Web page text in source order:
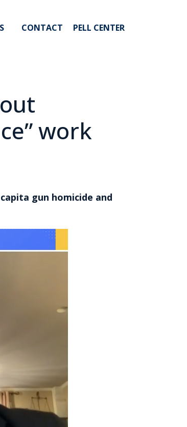
CONTACT PELL CENTER
work
gun homicide and